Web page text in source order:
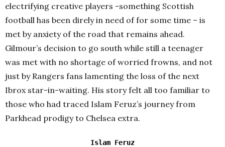
electrifying creative players -something Scottish
football has been direly in need of for some time – is
met by anxiety of the road that remains ahead.
Gilmour’s decision to go south while still a teenager
was met with no shortage of worried frowns, and not
just by Rangers fans lamenting the loss of the next
Ibrox star-in-waiting. His story felt all too familiar to
those who had traced Islam Feruz’s journey from
Parkhead prodigy to Chelsea extra.
Islam Feruz